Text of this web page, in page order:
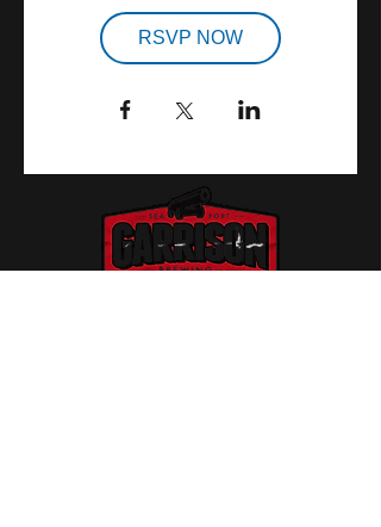
RSVP NOW